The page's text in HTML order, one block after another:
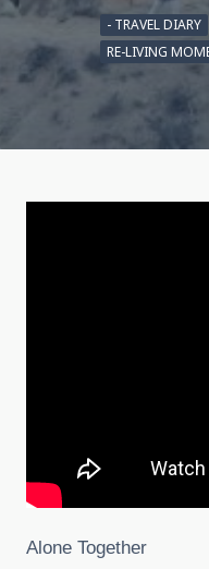
- TRAVEL DIARY
RE-LIVING
Alone Together